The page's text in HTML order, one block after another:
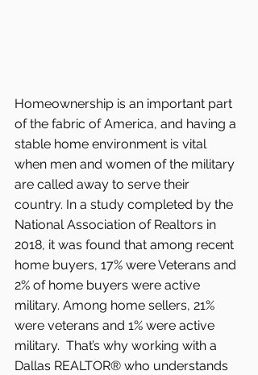
Homeownership is an important part
of the fabric of America, and having a
stable home environment is vital
when men and women of the military
are called away to serve their
country. In a study completed by the
National Association of Realtors in
2018, it was found that among recent
home buyers, 17% were Veterans and
2% of home buyers were active
military. Among home sellers, 21%
were veterans and 1% were active
military.  That’s why working with a
Dallas REALTOR® who understands